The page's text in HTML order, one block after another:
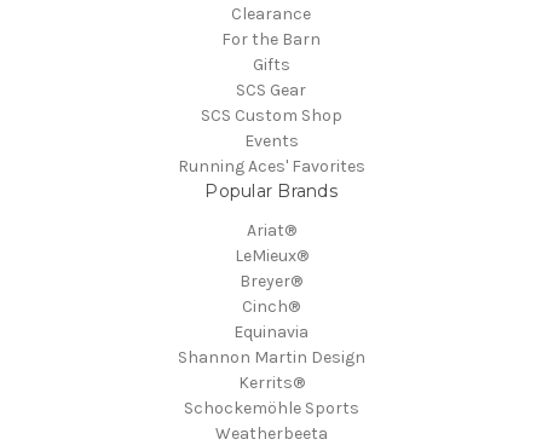
Clearance
For the Barn
Gifts
SCS Gear
SCS Custom Shop
Events
Running Aces' Favorites
Popular Brands
Ariat®
LeMieux®
Breyer®
Cinch®
Equinavia
Shannon Martin Design
Kerrits®
Schockemöhle Sports
Weatherbeeta